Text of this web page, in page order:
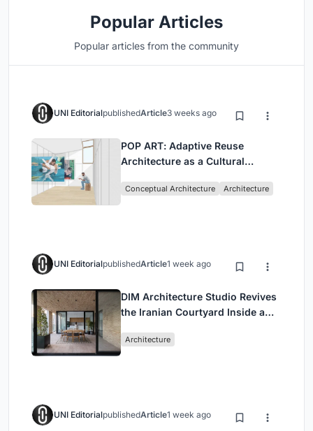
Popular Articles
Popular articles from the community
UNI EditorialpublishedArticle3 weeks ago
POP ART: Adaptive Reuse
Architecture as a Cultural
Conceptual Architecture Architecture
UNI EditorialpublishedArticle1 week ago
DIM Architecture Studio Revives
the Iranian Courtyard Inside a
Architecture
UNI EditorialpublishedArticle1 week ago